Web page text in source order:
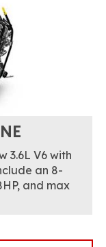
3.6L V6 with
an 8-
and max